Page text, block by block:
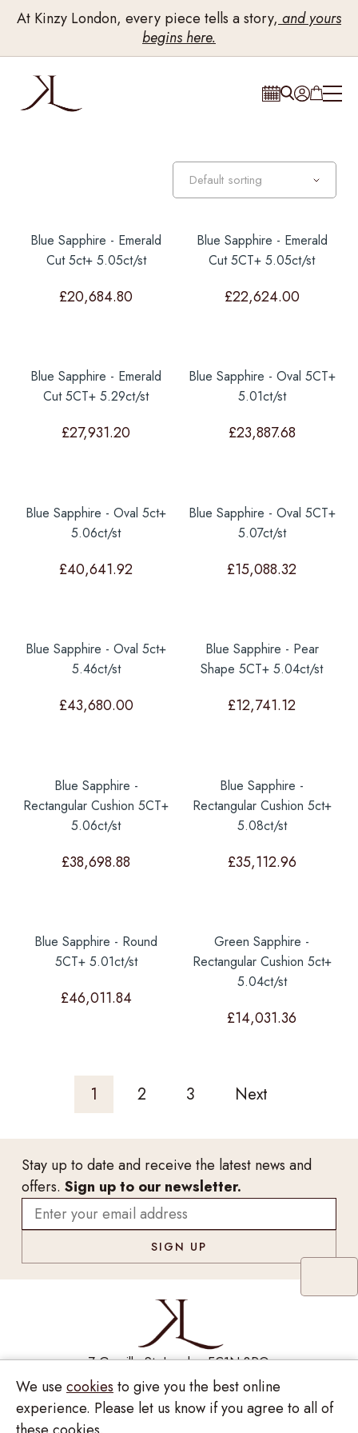
At Kinzy London, every piece tells a story, and yours
begins here.
Blue Sapphire - Emerald
Cut 5ct+ 5.05ct/st
£20,684.80
Blue Sapphire - Emerald
Cut 5CT+ 5.05ct/st
£22,624.00
Blue Sapphire - Emerald
Cut 5CT+ 5.29ct/st
£27,931.20
Blue Sapphire - Oval 5CT+
5.01ct/st
£23,887.68
Blue Sapphire - Oval 5ct+
5.06ct/st
£40,641.92
Blue Sapphire - Oval 5CT+
5.07ct/st
£15,088.32
Blue Sapphire - Oval 5ct+
5.46ct/st
£43,680.00
Blue Sapphire - Pear
Shape 5CT+ 5.04ct/st
£12,741.12
Blue Sapphire -
Rectangular Cushion 5CT+
5.06ct/st
£38,698.88
Blue Sapphire -
Rectangular Cushion 5ct+
5.08ct/st
£35,112.96
Blue Sapphire - Round
5CT+ 5.01ct/st
£46,011.84
Green Sapphire -
Rectangular Cushion 5ct+
5.04ct/st
£14,031.36
1 2 3 Next
Stay up to date and receive the latest news and
offers. Sign up to our newsletter.
7 Greville St, London EC1N 8PQ
Monday - Saturday10:00am - 6:00pm
020 7209 8737
We use cookies to give you the best online
experience. Please let us know if you agree to all of